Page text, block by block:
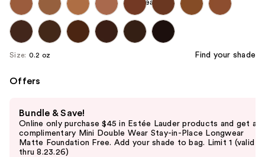
Size: 0.2 oz Find your shade
Offers
previous
and
next
Bundle & Save!
Online only purchase $45 in Estée Lauder products and get a
complimentary Mini Double Wear Stay-in-Place Longwear
Matte Foundation Free. Add your shade to bag. Limit 1 (valid
thru 8.23.26)